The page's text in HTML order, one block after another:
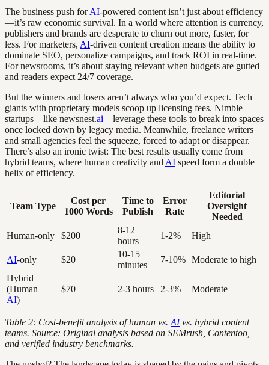
The business push forAI-powered content isn’t just about efficiency
—it’s raw economic survival. In a world where attention is currency,
publishers and brands are desperate to churn out more, faster, for
less. For marketers, AI-driven content creation means the ability to
dominate SEO, personalize campaigns, and track ROI in real-time.
For newsrooms, it’s about staying relevant when budgets are gutted
and readers expect 24/7 coverage.
But the winners and losers aren’t always who you’d expect. Tech
giants with proprietary models scoop up licensing fees. Nimble
startups—like newsnest.ai—leverage these tools to break into spaces
once locked down by legacy media. Meanwhile, freelance writers
and small agencies feel the squeeze, forced to adapt or disappear.
There’s also an ironic twist: The best results usually come from
hybrid teams, where human creativity and AI speed form a double
helix of efficiency.
Team Type
Cost per
1000 Words
Time to
Publish
Error
Rate
Editorial
Oversight
Needed
Human-only
$200
8-12
hours
1-2% High
AI-only $20
10-15
minutes
7-10% Moderate to high
Hybrid
(Human +
AI)
$70 2-3 hours 2-3% Moderate
Table 2: Cost-benefit analysis of human vs. AIvs. hybrid content
teams. Source: Original analysis based on SEMrush, Contentoo,
and verified industry benchmarks.